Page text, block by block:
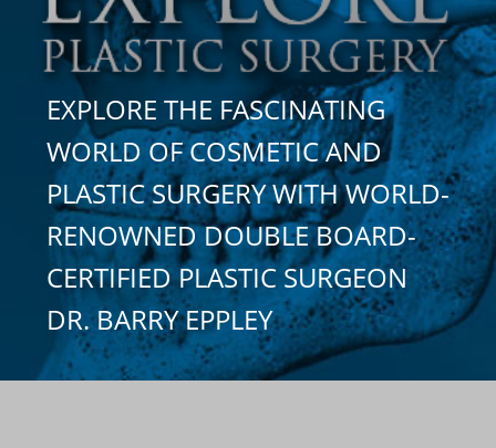
EXPLORE THE FASCINATING
WORLD OF COSMETIC AND
PLASTIC SURGERY WITH WORLD-
RENOWNED DOUBLE BOARD-
CERTIFIED PLASTIC SURGEON
DR. BARRY EPPLEY